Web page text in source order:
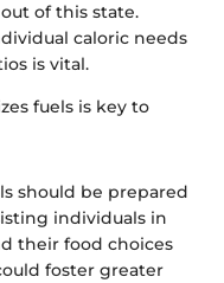
of this state.
caloric needs
is vital.
fuels is key to
should be prepared
individuals in
their food choices
foster greater